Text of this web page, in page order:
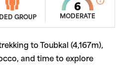
GROUP MODERATE
to Toubkal (4,167m),
and time to explore